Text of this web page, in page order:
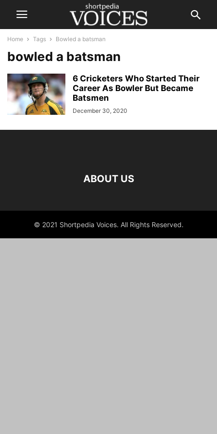
Home Tags Bowled a batsman
bowled a batsman
6 Cricketers Who Started Their
Career As Bowler But Became
Batsmen
December 30, 2020
ABOUT US
© 2021 Shortpedia Voices. All Rights Reserved.